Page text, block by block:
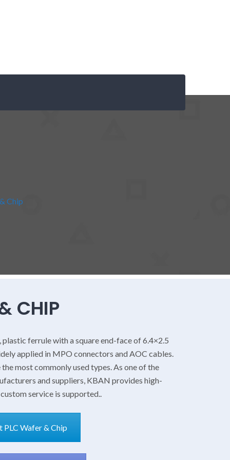
Chip
CHIP
ferrule with a square end-face of 6.4×2.5
applied in MPO connectors and AOC cables.
most commonly used types. As one of the
and suppliers, KBAN provides high-
service is supported..
Wafer & Chip